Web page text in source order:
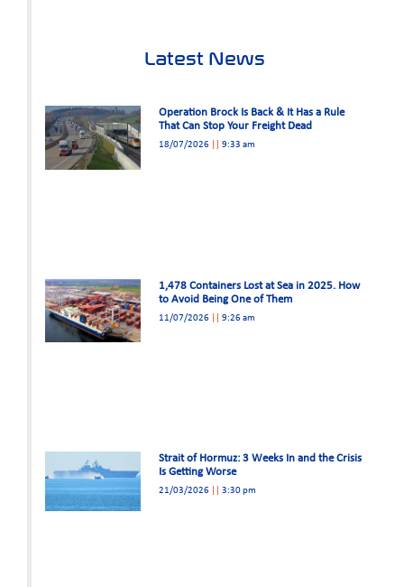
Latest News
Operation Brock Is Back & It Has a Rule
That Can Stop Your Freight Dead
18/07/2026 9:33 am
1,478 Containers Lost at Sea in 2025. How
to Avoid Being One of Them
11/07/2026 9:26 am
Strait of Hormuz: 3 Weeks In and the Crisis
Is Getting Worse
21/03/2026 3:30 pm